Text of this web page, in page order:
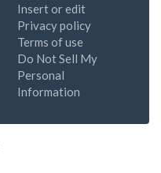
Insert or edit
Privacy policy
Terms of use
Do Not Sell My
Personal
Information